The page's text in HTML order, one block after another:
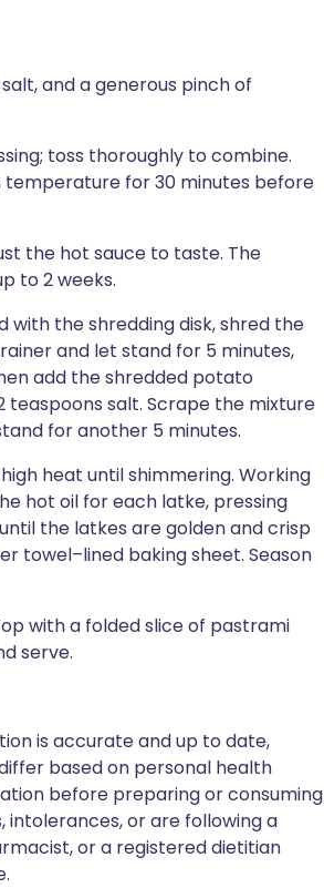
and a generous pinch of
toss thoroughly to combine.
temperature for 30 minutes before
the hot sauce to taste. The
to 2 weeks.
with the shredding disk, shred the
and let stand for 5 minutes,
add the shredded potato
teaspoons salt. Scrape the mixture
for another 5 minutes.
heat until shimmering. Working
hot oil for each latke, pressing
the latkes are golden and crisp
towel–lined baking sheet. Season
with a folded slice of pastrami
serve.
is accurate and up to date,
based on personal health
before preparing or consuming
intolerances, or are following a
or a registered dietitian